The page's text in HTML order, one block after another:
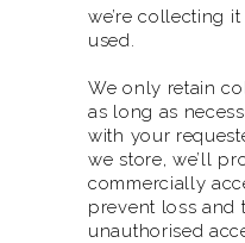
we’re collecting
used.
We only retain
as long as
with your
we store, we’ll
commercially
prevent loss and
unauthorised